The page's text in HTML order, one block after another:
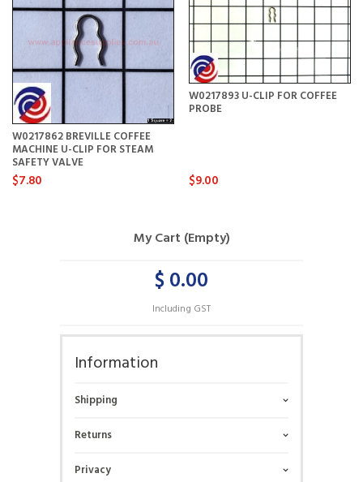
W0217862 BREVILLE COFFEE
MACHINE U-CLIP FOR STEAM
SAFETY VALVE
$7.80
W0217893 U-CLIP FOR COFFEE
PROBE
$9.00
My Cart (Empty)
$ 0.00
Including GST
Information
Shipping
Returns
Privacy